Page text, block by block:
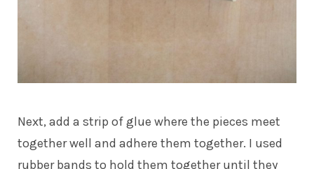
Next, add a strip of glue where the pieces meet
together well and adhere them together. I used
rubber bands to hold them together until they